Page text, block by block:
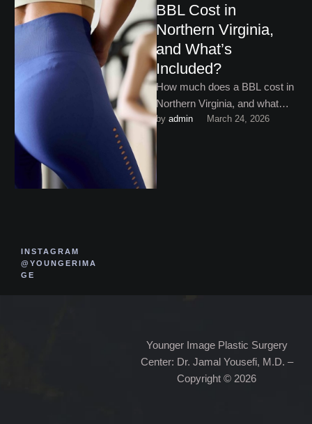
BBL Cost in
Northern Virginia,
and What’s
Included?
How much does a BBL cost in
Northern Virginia, and what
exactly is that money
covering? Keep reading …
by admin March 24, 2026
INSTAGRAM
@YOUNGERIMA
GE
Younger Image Plastic Surgery
Center: Dr. Jamal Yousefi, M.D. –
Copyright © 2026